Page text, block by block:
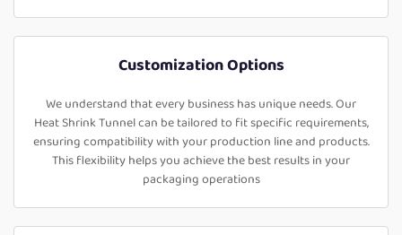
Customization Options
We understand that every business has unique needs. Our
Heat Shrink Tunnel can be tailored to fit specific requirements,
ensuring compatibility with your production line and products.
This flexibility helps you achieve the best results in your
packaging operations